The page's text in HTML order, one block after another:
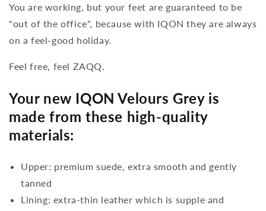
You are working, but your feet are guaranteed to be
"out of the office", because with IQON they are always
on a feel-good holiday.
Feel free, feel ZAQQ.
Your new IQON Velours Grey is
made from these high-quality
materials:
Upper: premium suede, extra smooth and gently
tanned
Lining: extra-thin leather which is supple and